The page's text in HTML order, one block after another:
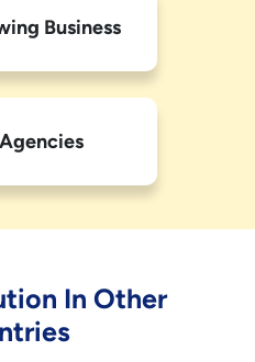
Business
Agencies
In Other